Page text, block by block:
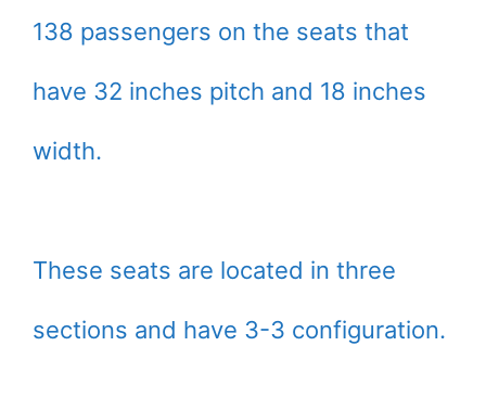
138 passengers on the seats that
have 32 inches pitch and 18 inches
width.
These seats are located in three
sections and have 3-3 configuration.